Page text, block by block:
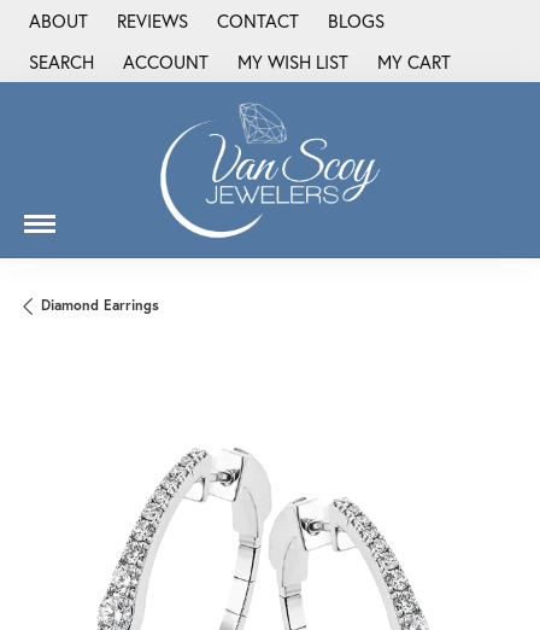
ABOUT REVIEWS CONTACT
BLOGS
SEARCH
TOGGLE TOOLBAR SEARCH MENU
ACCOUNT
TOGGLE MY ACCOUNT MENU
MY WISH LIST
TOGGLE MY WISH LIST
MY CART
Diamond Earrings